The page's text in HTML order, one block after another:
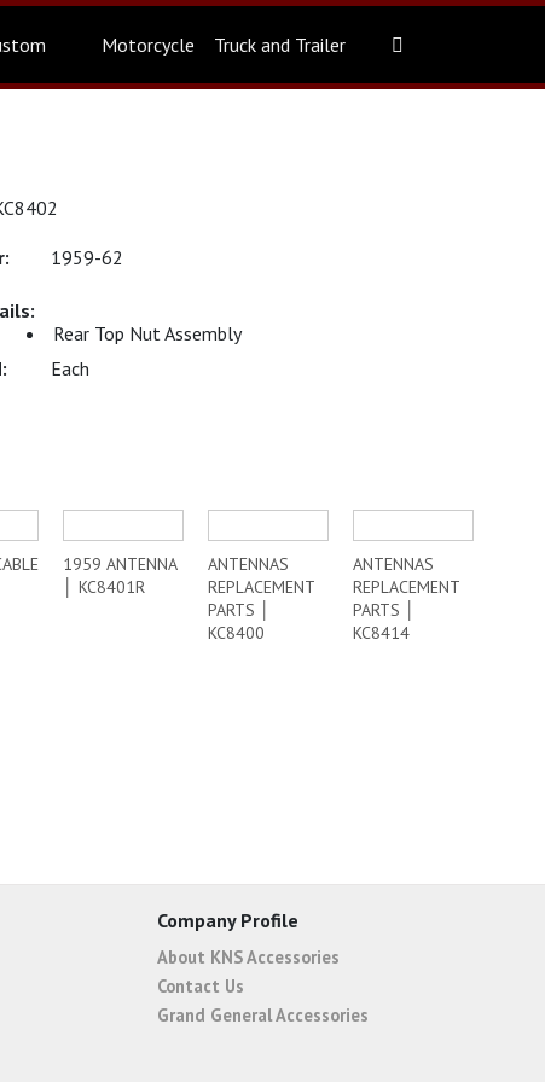
Motorcycle Truck and Trailer
1959-62
Rear Top Nut Assembly
Each
1959 ANTENNA
│ KC8401R
ANTENNAS
REPLACEMENT
PARTS │
KC8400
ANTENNAS
REPLACEMENT
PARTS │
KC8414
Company Profile
About KNS Accessories
Contact Us
Grand General Accessories